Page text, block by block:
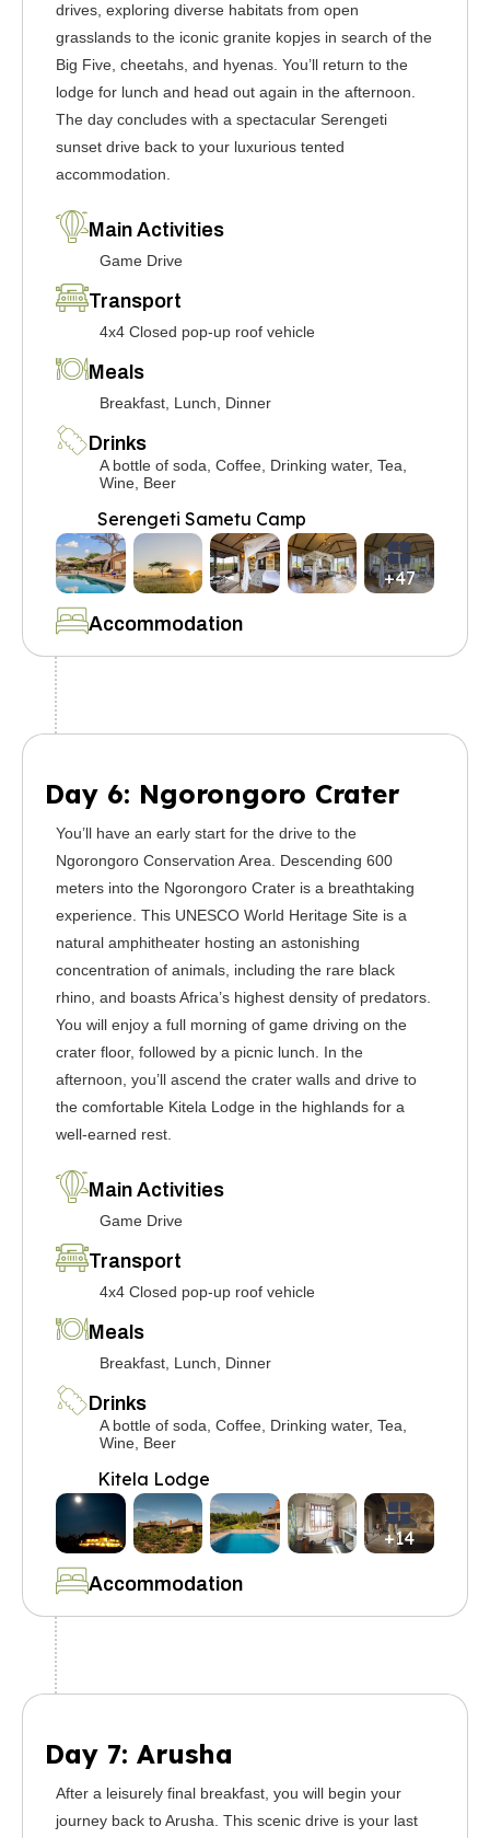
drives, exploring diverse habitats from open
grasslands to the iconic granite kopjes in search of the
Big Five, cheetahs, and hyenas. You’ll return to the
lodge for lunch and head out again in the afternoon.
The day concludes with a spectacular Serengeti
sunset drive back to your luxurious tented
accommodation.
Main Activities
Game Drive
Transport
4x4 Closed pop-up roof vehicle
Meals
Breakfast, Lunch, Dinner
Drinks
A bottle of soda, Coffee, Drinking water, Tea,
Wine, Beer
Accommodation
Serengeti Sametu Camp
+47
Day 6: Ngorongoro Crater
You’ll have an early start for the drive to the
Ngorongoro Conservation Area. Descending 600
meters into the Ngorongoro Crater is a breathtaking
experience. This UNESCO World Heritage Site is a
natural amphitheater hosting an astonishing
concentration of animals, including the rare black
rhino, and boasts Africa’s highest density of predators.
You will enjoy a full morning of game driving on the
crater floor, followed by a picnic lunch. In the
afternoon, you’ll ascend the crater walls and drive to
the comfortable Kitela Lodge in the highlands for a
well-earned rest.
Main Activities
Game Drive
Transport
4x4 Closed pop-up roof vehicle
Meals
Breakfast, Lunch, Dinner
Drinks
A bottle of soda, Coffee, Drinking water, Tea,
Wine, Beer
Accommodation
Kitela Lodge
+14
Day 7: Arusha
After a leisurely final breakfast, you will begin your
journey back to Arusha. This scenic drive is your last